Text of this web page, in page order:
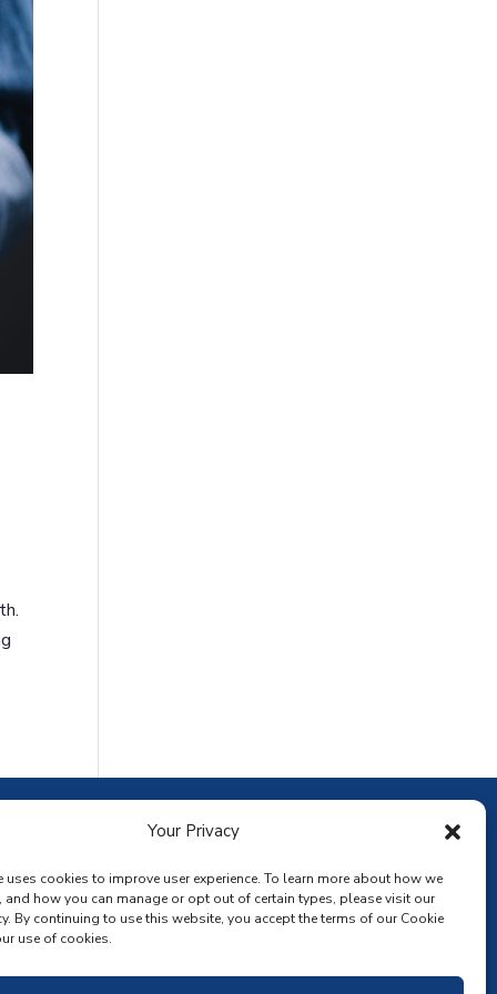
Your Privacy
uses cookies to improve user experience. To learn more about how we
and how you can manage or opt out of certain types, please visit our
By continuing to use this website, you accept the terms of our Cookie
use of cookies.
the app